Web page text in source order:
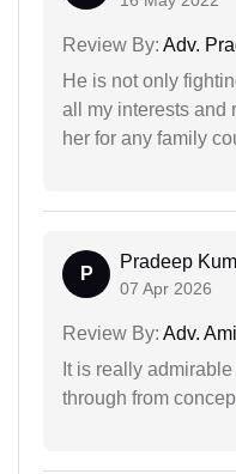
Review By: Adv.
He is not only
all my interests and
her for any family
P
Pradeep
07 Apr 2026
Review By: Adv.
It is really
through from